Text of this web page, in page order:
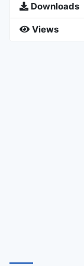
Downloads
Views